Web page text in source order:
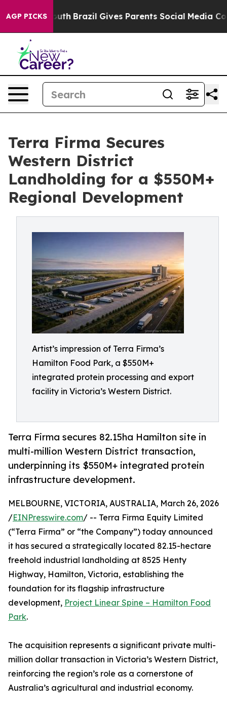
AGP PICKS
to Youth Brazil Gives Parents Social Media Controls
Terra Firma Secures
Western District
Landholding for a $550M+
Regional Development
Artist’s impression of Terra Firma’s
Hamilton Food Park, a $550M+
integrated protein processing and export
facility in Victoria’s Western District.
Terra Firma secures 82.15ha Hamilton site in
multi-million Western District transaction,
underpinning its $550M+ integrated protein
infrastructure development.
MELBOURNE, VICTORIA, AUSTRALIA, March 26, 2026
/EINPresswire.com/ -- Terra Firma Equity Limited
(“Terra Firma” or “the Company”) today announced
it has secured a strategically located 82.15-hectare
freehold industrial landholding at 8525 Henty
Highway, Hamilton, Victoria, establishing the
foundation for its flagship infrastructure
development, Project Linear Spine – Hamilton Food
Park.
The acquisition represents a significant private multi-
million dollar transaction in Victoria’s Western District,
reinforcing the region’s role as a cornerstone of
Australia’s agricultural and industrial economy.